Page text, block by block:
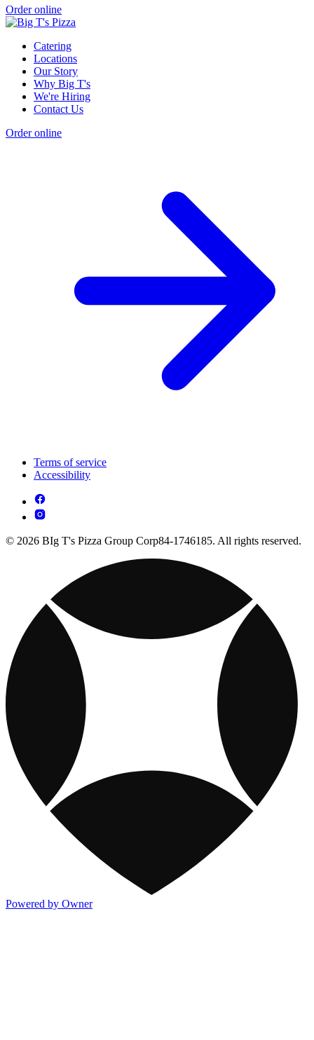
Order online
Catering
Locations
Our Story
Why Big T's
We're Hiring
Contact Us
Order online
Terms of service
Accessibility
© 2026 BIg T's Pizza Group Corp84-1746185. All rights reserved.
Powered by Owner